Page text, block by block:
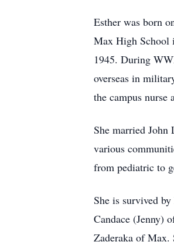
Esther was born
Max High School
1945. During
overseas in
the campus
She married
various
from pediatric to
She is survived
Candace (Jenny)
Zaderaka of Max.